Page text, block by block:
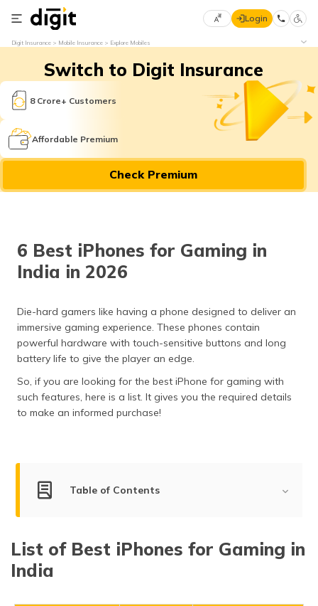
Select
Language
English
मराठी
(Bengali)
தமிழ் (Tamil)
ગુજરાતી
മലയാളം
(Oriya)
Login
Digit Insurance Mobile Insurance Explore Mobiles
Switch to Digit Insurance
8 Crore+ Customers
Affordable Premium
Check Premium
6 Best iPhones for Gaming in
India in 2026
Die-hard gamers like having a phone designed to deliver an
immersive gaming experience. These phones contain
powerful hardware with touch-sensitive buttons and long
battery life to give the player an edge.
So, if you are looking for the best iPhone for gaming with
such features, here is a list. It gives you the required details
to make an informed purchase!
Table of Contents
iPhone 16 Pro Max
iPhone 15 Pro Max
List of Best iPhones for Gaming in
India